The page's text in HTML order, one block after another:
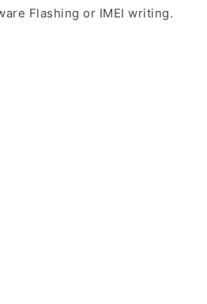
Flashing or IMEI writing.